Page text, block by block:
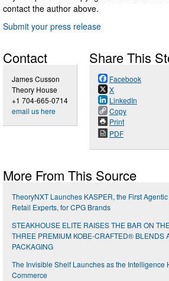
contact the author above.
Submit your press release
Contact
James Cusson
Theory House
+1 704-665-0714
email us here
Share This
Facebook
X
LinkedIn
Copy
Print
PDF
More From This Source
TheoryNXT Launches KASPER, the First
Retail Experts, for CPG Brands
STEAKHOUSE ELITE RAISES THE BAR ON
THREE PREMIUM KOBE-CRAFTED® BLENDS
PACKAGING
The Invisible Shelf Launches as the Intelligence
Commerce